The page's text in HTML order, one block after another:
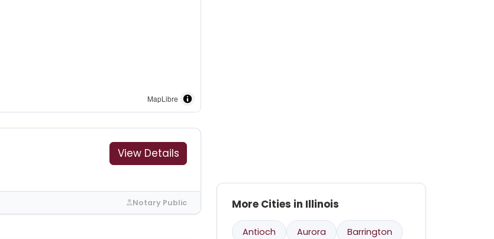
MapLibre
View Details
Notary Public More Cities in Illinois
Antioch Aurora
Barrington